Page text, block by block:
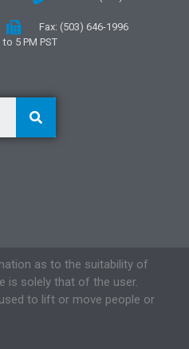
Fax: (503) 646-1996
5 PM PST
as to the suitability of
is solely that of the user.
to lift or move people or